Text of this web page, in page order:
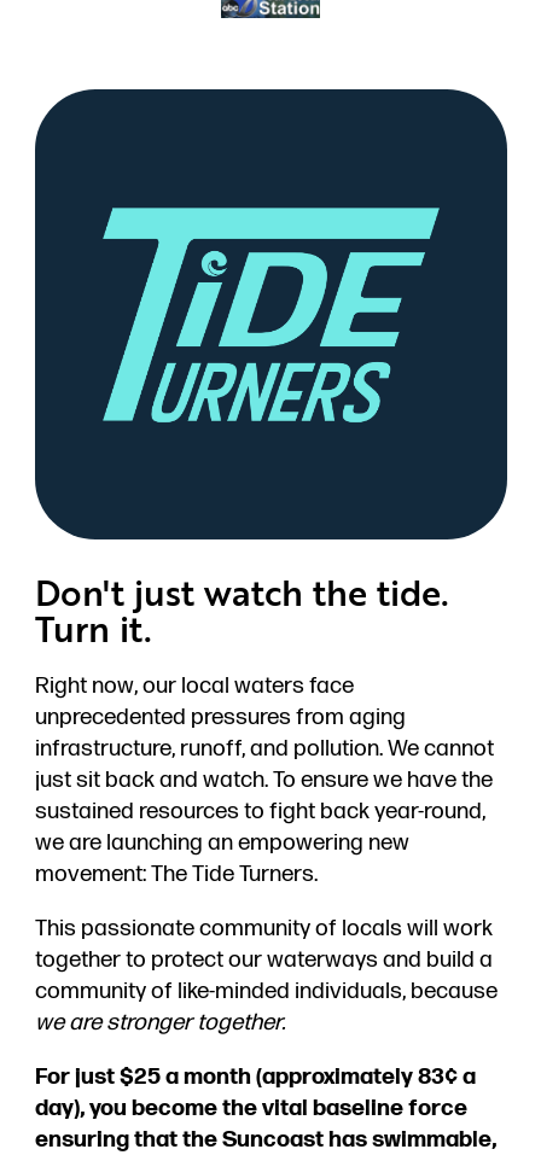
Don't just watch the tide.
Turn it.
Right now, our local waters face
unprecedented pressures from aging
infrastructure, runoff, and pollution. We cannot
just sit back and watch. To ensure we have the
sustained resources to fight back year-round,
we are launching an empowering new
movement: The Tide Turners.
This passionate community of locals will work
together to protect our waterways and build a
community of like-minded individuals, because
we are stronger together.
For just $25 a month (approximately 83¢ a
day), you become the vital baseline force
ensuring that the Suncoast has swimmable,